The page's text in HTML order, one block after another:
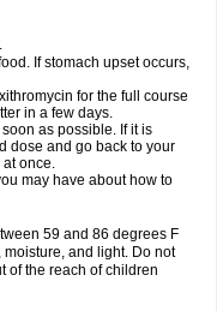
If stomach upset occurs,
for the full course
in a few days.
as possible. If it is
dose and go back to your
once.
may have about how to
59 and 86 degrees F
and light. Do not
of the reach of children